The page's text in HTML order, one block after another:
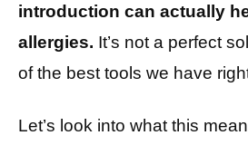
introduction can actually
allergies. It’s not a perfect
of the best tools we have
Let’s look into what this